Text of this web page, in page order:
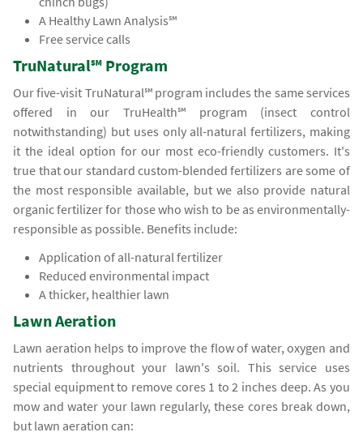
A Healthy Lawn Analysis℠
Free service calls
TruNatural℠ Program
Our five-visit TruNatural℠ program includes the same services
offered in our TruHealth℠ program (insect control
notwithstanding) but uses only all-natural fertilizers, making
it the ideal option for our most eco-friendly customers. It's
true that our standard custom-blended fertilizers are some of
the most responsible available, but we also provide natural
organic fertilizer for those who wish to be as environmentally-
responsible as possible. Benefits include:
Application of all-natural fertilizer
Reduced environmental impact
A thicker, healthier lawn
Lawn Aeration
Lawn aeration helps to improve the flow of water, oxygen and
nutrients throughout your lawn's soil. This service uses
special equipment to remove cores 1 to 2 inches deep. As you
mow and water your lawn regularly, these cores break down,
but lawn aeration can: